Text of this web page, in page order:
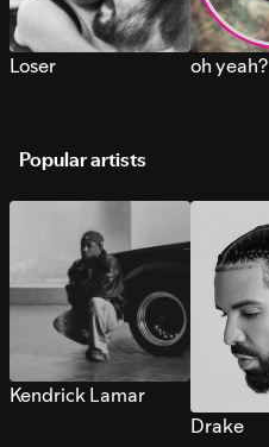
Loser oh yeah?
Popular artists
Kendrick Lamar
Drake